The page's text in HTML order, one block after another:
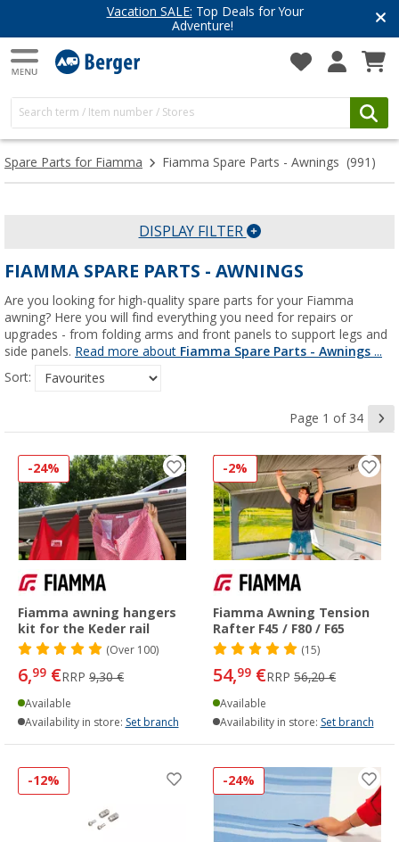
Have you discovered our blog
Get inspired for your next
Spare Parts for Fiamma Fiamma Spare Parts - Awnings (991)
DISPLAY FILTER
FIAMMA SPARE PARTS - AWNINGS
Are you looking for high-quality spare parts for your Fiamma
awning? Here you will find everything you need for repairs or
upgrades - from folding arms and front panels to support legs and
side panels. Read more about Fiamma Spare Parts - Awnings ...
Sort:
Page 1 of 34
-24%
Fiamma awning hangers
kit for the Keder rail
(Over100)
6,99 €RRP 9,30 €
Available
Availability in store: Set branch
-2%
Fiamma Awning Tension
Rafter F45 / F80 / F65
(15)
54,99 €RRP 56,20 €
Available
Availability in store: Set branch
-12% -24%